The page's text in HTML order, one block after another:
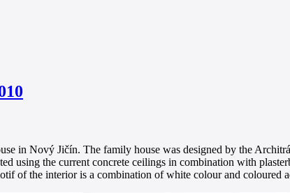
in Nový Jičín. The family house was designed by the
using the current concrete ceilings in combination with
of the interior is a combination of white colour and coloured